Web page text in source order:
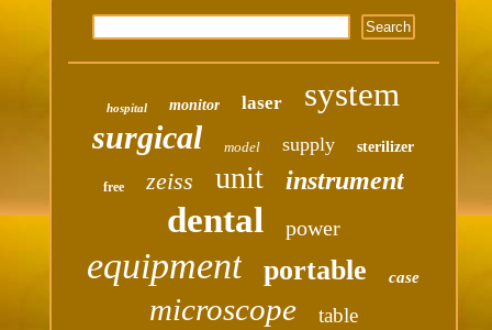
hospital monitor laser system
surgical model supply sterilizer
free zeiss unit instrument
dental power
equipment portable case
microscope table